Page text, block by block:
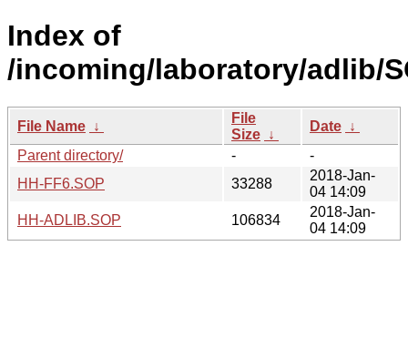
Index of
/incoming/laboratory/adlib/
File Name ↓
File
Size ↓
Date ↓
Parent directory/
-
-
HH-FF6.SOP
33288
2018-Jan-
04 14:09
HH-ADLIB.SOP
106834
2018-Jan-
04 14:09